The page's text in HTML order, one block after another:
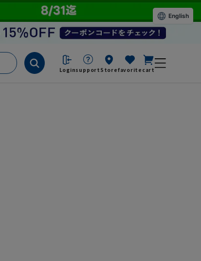
Loginsupport Storefavorite cart
English